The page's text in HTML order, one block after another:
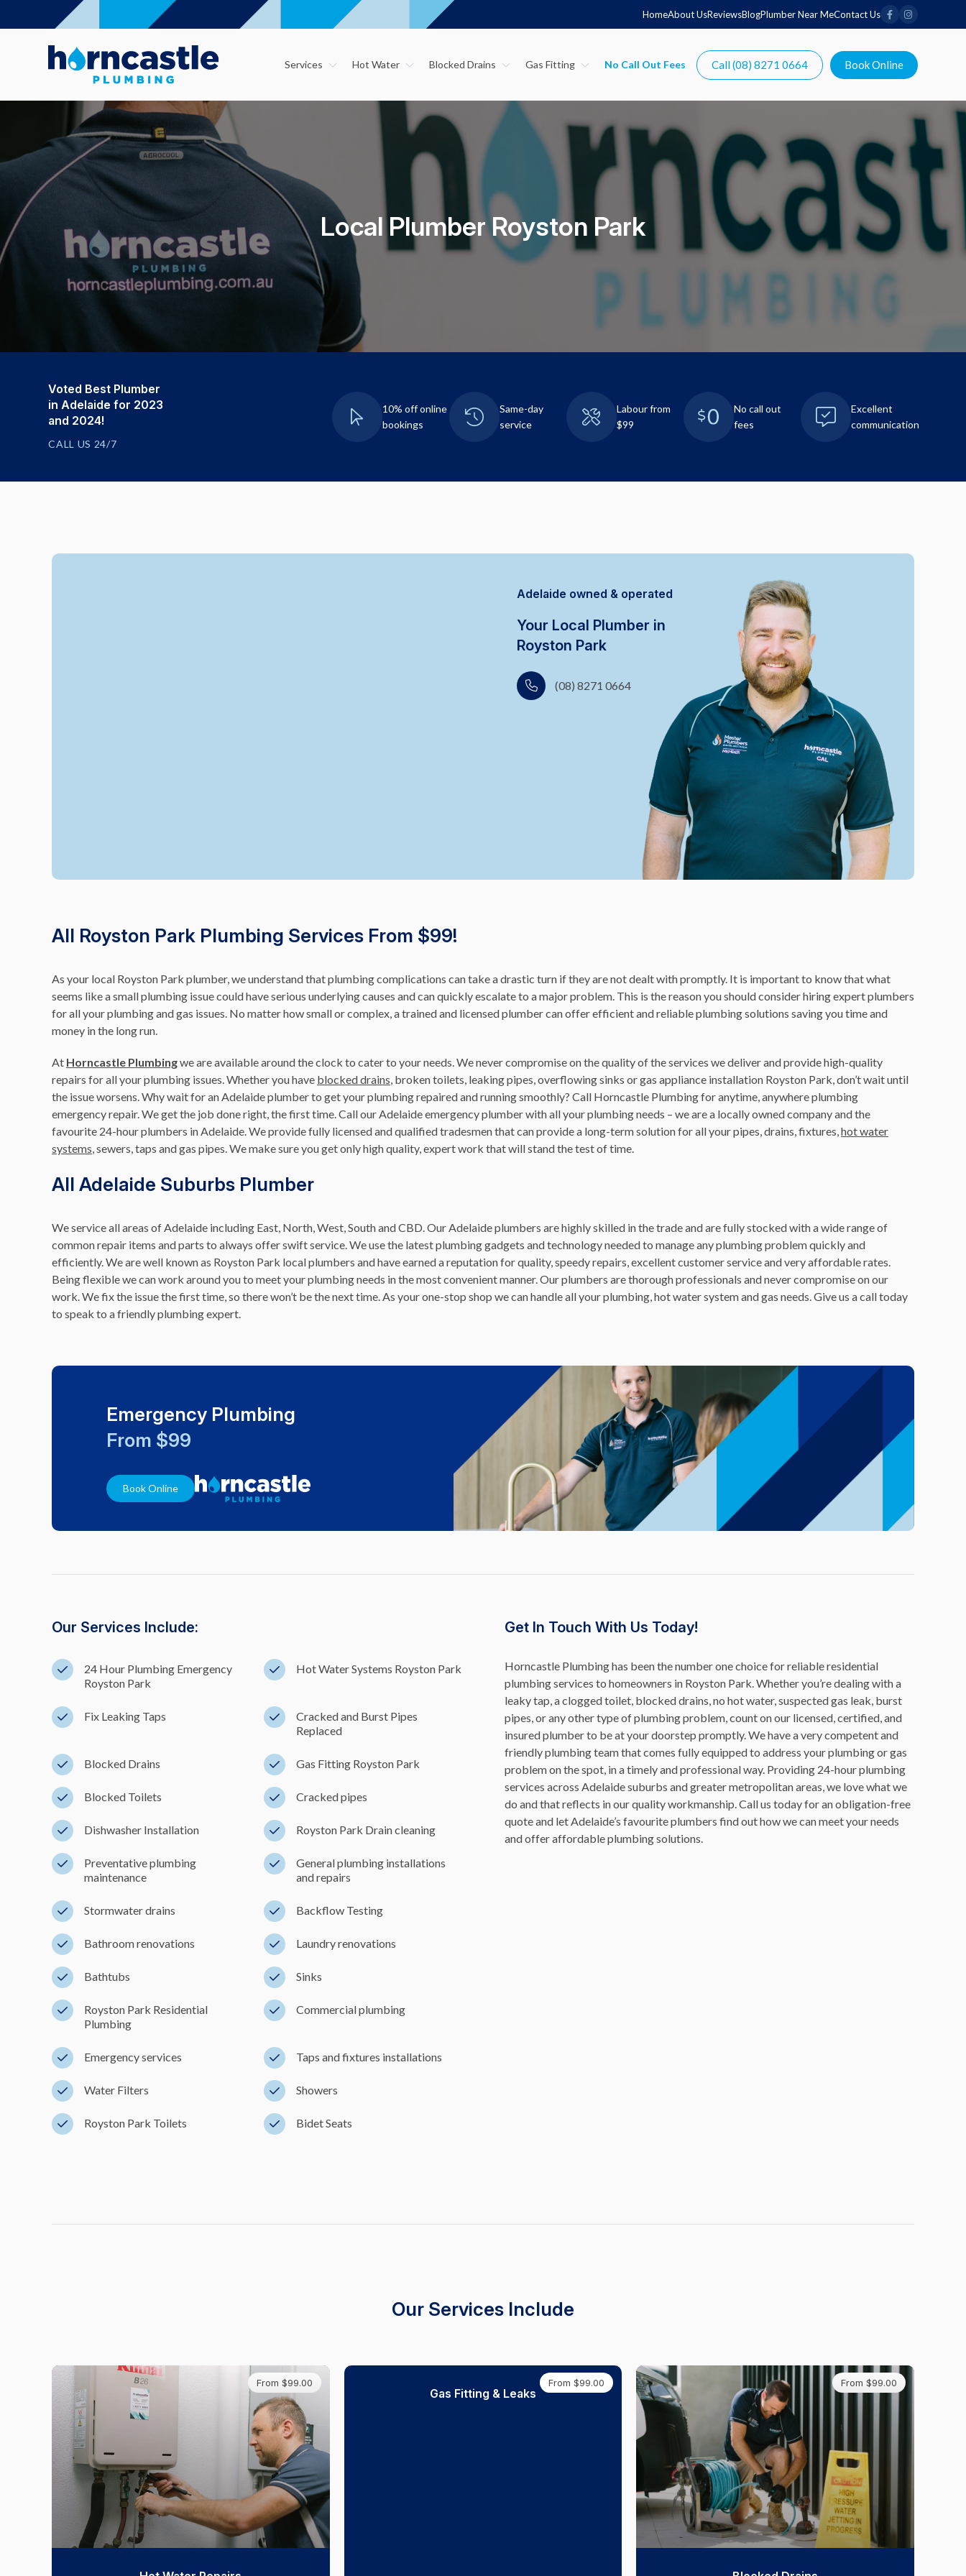
HomeAbout UsReviewsBlogPlumber Near MeContact Us
Services Hot Water Blocked Drains Gas Fitting Call (08) 8271 0664 Book Online
Local Plumber Royston Park
Voted Best Plumber
in Adelaide for 2023
and 2024!
CALL US 24/7
10% off online
bookings
Same-day
service
Labour from
$99
No call out
fees
Excellent
communication
Adelaide owned & operated
Your Local Plumber in
Royston Park
(08) 8271 0664
All Royston Park Plumbing Services From $99!
As your local Royston Park plumber, we understand that plumbing complications can take a drastic turn if they are not dealt with promptly. It is important to know that what
seems like a small plumbing issue could have serious underlying causes and can quickly escalate to a major problem. This is the reason you should consider hiring expert plumbers
for all your plumbing and gas issues. No matter how small or complex, a trained and licensed plumber can offer efficient and reliable plumbing solutions saving you time and
money in the long run.
At Horncastle Plumbingwe are available around the clock to cater to your needs. We never compromise on the quality of the services we deliver and provide high-quality
repairs for all your plumbing issues. Whether you have blocked drains, broken toilets, leaking pipes, overflowing sinks or gas appliance installation Royston Park, don’t wait until
the issue worsens. Why wait for an Adelaide plumber to get your plumbing repaired and running smoothly? Call Horncastle Plumbing for anytime, anywhere plumbing
emergency repair. We get the job done right, the first time. Call our Adelaide emergency plumber with all your plumbing needs – we are a locally owned company and the
favourite 24-hour plumbers in Adelaide. We provide fully licensed and qualified tradesmen that can provide a long-term solution for all your pipes, drains, fixtures,hot water
systems, sewers, taps and gas pipes. We make sure you get only high quality, expert work that will stand the test of time.
All Adelaide Suburbs Plumber
We service all areas of Adelaide including East, North, West, South and CBD. Our Adelaide plumbers are highly skilled in the trade and are fully stocked with a wide range of
common repair items and parts to always offer swift service. We use the latest plumbing gadgets and technology needed to manage any plumbing problem quickly and
efficiently. We are well known as Royston Park local plumbers and have earned a reputation for quality, speedy repairs, excellent customer service and very affordable rates.
Being flexible we can work around you to meet your plumbing needs in the most convenient manner. Our plumbers are thorough professionals and never compromise on our
work. We fix the issue the first time, so there won’t be the next time. As your one-stop shop we can handle all your plumbing, hot water system and gas needs. Give us a call today
to speak to a friendly plumbing expert.
Emergency Plumbing
From $99
Book Online
Our Services Include:
24 Hour Plumbing Emergency
Royston Park
Hot Water Systems Royston Park
Fix Leaking Taps
Cracked and Burst Pipes
Replaced
Blocked Drains Gas Fitting Royston Park
Blocked Toilets Cracked pipes
Dishwasher Installation Royston Park Drain cleaning
Preventative plumbing
maintenance
General plumbing installations
and repairs
Stormwater drains Backflow Testing
Bathroom renovations Laundry renovations
Bathtubs Sinks
Royston Park Residential
Plumbing
Commercial plumbing
Emergency services Taps and fixtures installations
Water Filters Showers
Royston Park Toilets Bidet Seats
Get In Touch With Us Today!
Horncastle Plumbing has been the number one choice for reliable residential
plumbing services to homeowners in Royston Park. Whether you’re dealing with a
leaky tap, a clogged toilet, blocked drains, no hot water, suspected gas leak, burst
pipes, or any other type of plumbing problem, count on our licensed, certified, and
insured plumber to be at your doorstep promptly. We have a very competent and
friendly plumbing team that comes fully equipped to address your plumbing or gas
problem on the spot, in a timely and professional way. Providing 24-hour plumbing
services across Adelaide suburbs and greater metropolitan areas, we love what we
do and that reflects in our quality workmanship. Call us today for an obligation-free
quote and let Adelaide’s favourite plumbers find out how we can meet your needs
and offer affordable plumbing solutions.
Our Services Include
From $99.00 From $99.00
Gas Fitting & Leaks
From $99.00